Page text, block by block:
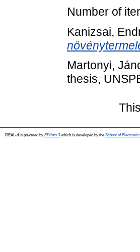
Number of
Kanizsai,
Martonyi,
thesis,
REAL-d is powered by EPrints 3which is developed by the School of